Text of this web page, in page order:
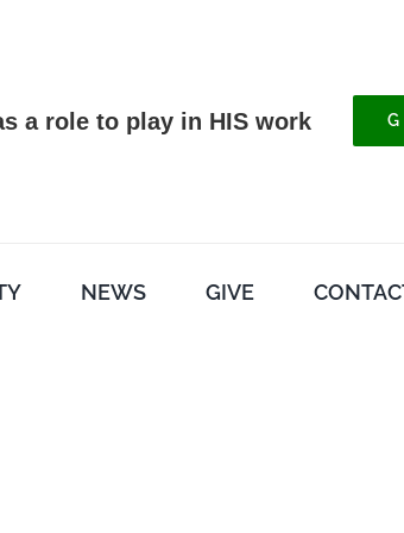
a role to play in HIS work
NEWS GIVE